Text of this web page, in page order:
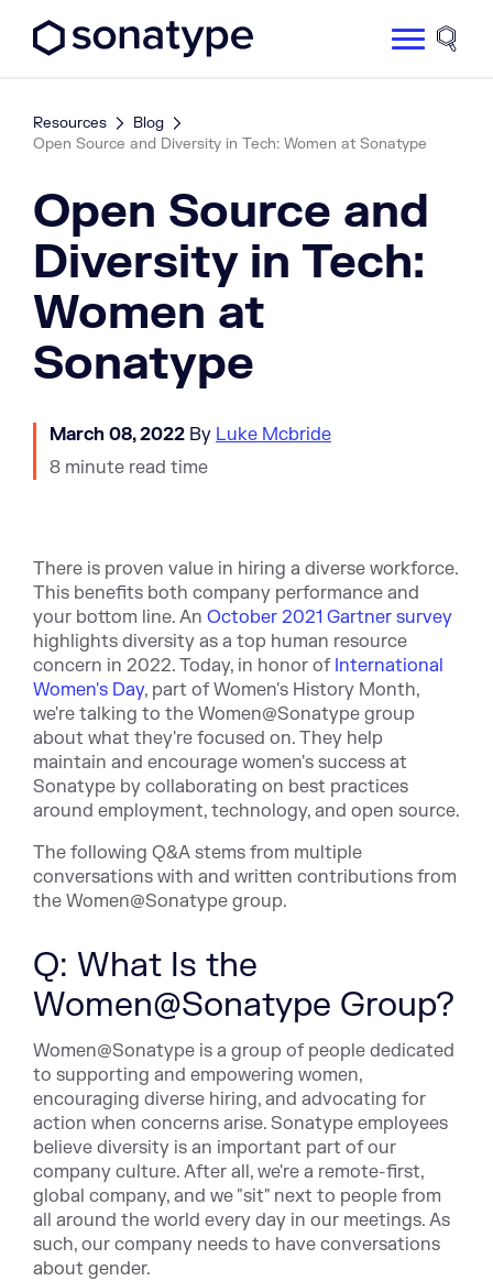
Site
Resources
Blog
Open Source and Diversity in Tech: Women at Sonatype
Open Source and
Diversity in Tech:
Women at
Sonatype
March 08, 2022 By Luke Mcbride
8 minute read time
There is proven value in hiring a diverse workforce.
This benefits both company performance and
your bottom line. An October 2021 Gartner survey
highlights diversity as a top human resource
concern in 2022. Today, in honor of International
Women's Day, part of Women's History Month,
we're talking to the Women@Sonatype group
about what they're focused on. They help
maintain and encourage women's success at
Sonatype by collaborating on best practices
around employment, technology, and open source.
The following Q&A stems from multiple
conversations with and written contributions from
the Women@Sonatype group.
Q: What Is the
Women@Sonatype Group?
Women@Sonatype is a group of people dedicated
to supporting and empowering women,
encouraging diverse hiring, and advocating for
action when concerns arise. Sonatype employees
believe diversity is an important part of our
company culture. After all, we're a remote-first,
global company, and we "sit" next to people from
all around the world every day in our meetings. As
such, our company needs to have conversations
about gender.